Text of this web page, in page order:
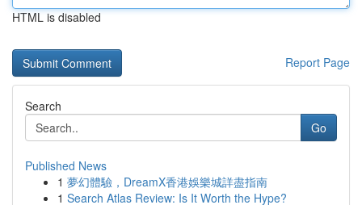
HTML is disabled
Report Page
Search
Go
Published News
1 夢幻體驗，DreamX香港娛樂城詳盡指南
1 Search Atlas Review: Is It Worth the Hype?